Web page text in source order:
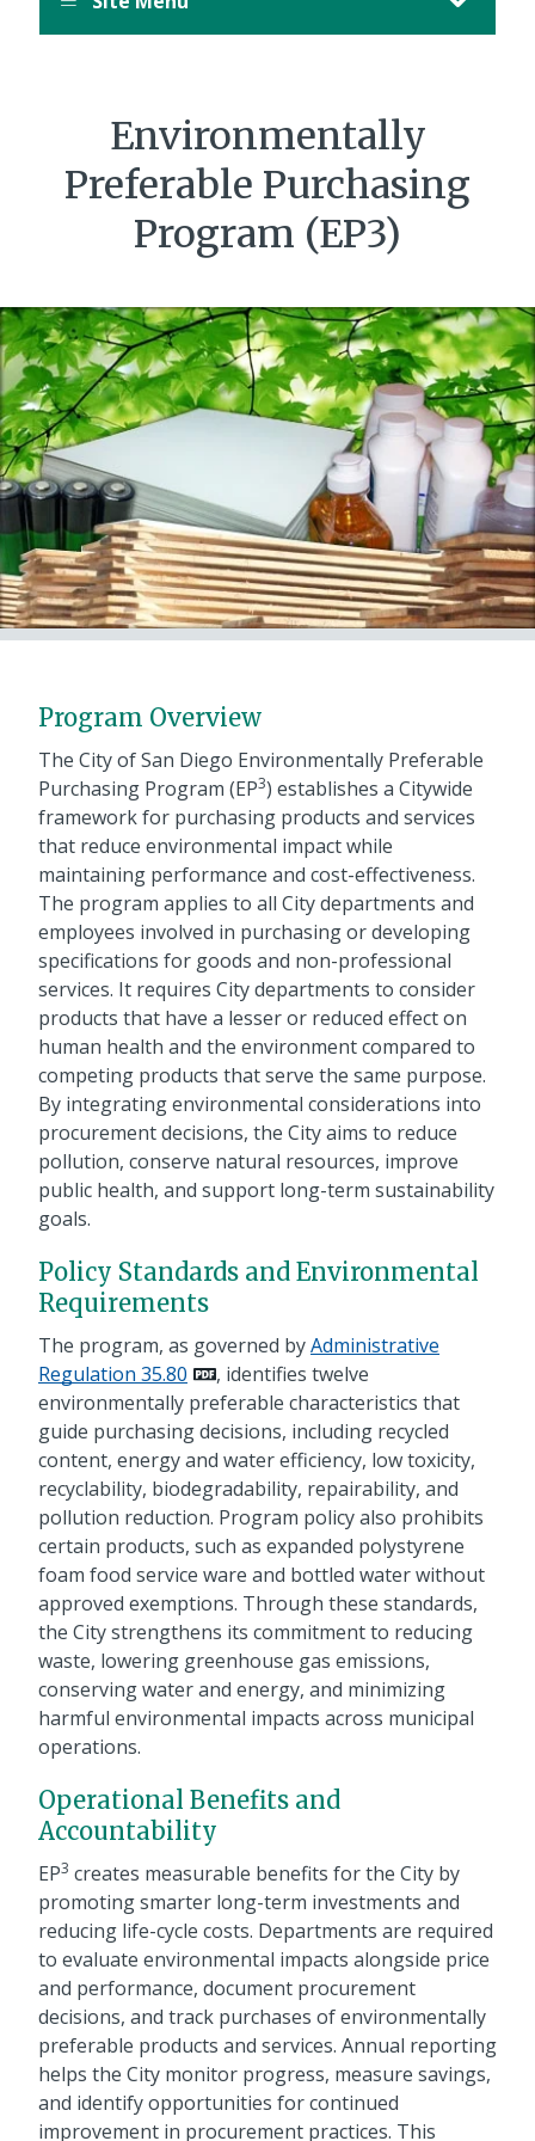
Environmentally
Preferable Purchasing
Program (EP3)
Program Overview
The City of San Diego Environmentally Preferable
Purchasing Program (EP3) establishes a Citywide
framework for purchasing products and services
that reduce environmental impact while
maintaining performance and cost-effectiveness.
The program applies to all City departments and
employees involved in purchasing or developing
specifications for goods and non-professional
services. It requires City departments to consider
products that have a lesser or reduced effect on
human health and the environment compared to
competing products that serve the same purpose.
By integrating environmental considerations into
procurement decisions, the City aims to reduce
pollution, conserve natural resources, improve
public health, and support long-term sustainability
goals.
Policy Standards and Environmental
Requirements
The program, as governed byAdministrative
Regulation 35.80
, identifies twelve
environmentally preferable characteristics that
guide purchasing decisions, including recycled
content, energy and water efficiency, low toxicity,
recyclability, biodegradability, repairability, and
pollution reduction. Program policy also prohibits
certain products, such as expanded polystyrene
foam food service ware and bottled water without
approved exemptions. Through these standards,
the City strengthens its commitment to reducing
waste, lowering greenhouse gas emissions,
conserving water and energy, and minimizing
harmful environmental impacts across municipal
operations.
Operational Benefits and
Accountability
EP3 creates measurable benefits for the City by
promoting smarter long-term investments and
reducing life-cycle costs. Departments are required
to evaluate environmental impacts alongside price
and performance, document procurement
decisions, and track purchases of environmentally
preferable products and services. Annual reporting
helps the City monitor progress, measure savings,
and identify opportunities for continued
improvement in procurement practices. This